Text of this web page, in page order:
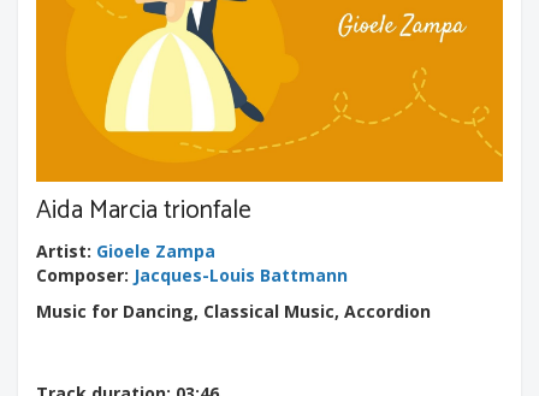
Aida Marcia trionfale
Artist: Gioele Zampa
Composer: Jacques-Louis Battmann
Music for Dancing, Classical Music, Accordion